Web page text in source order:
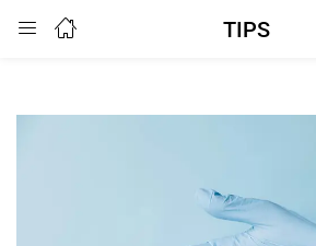
TIPSLogin